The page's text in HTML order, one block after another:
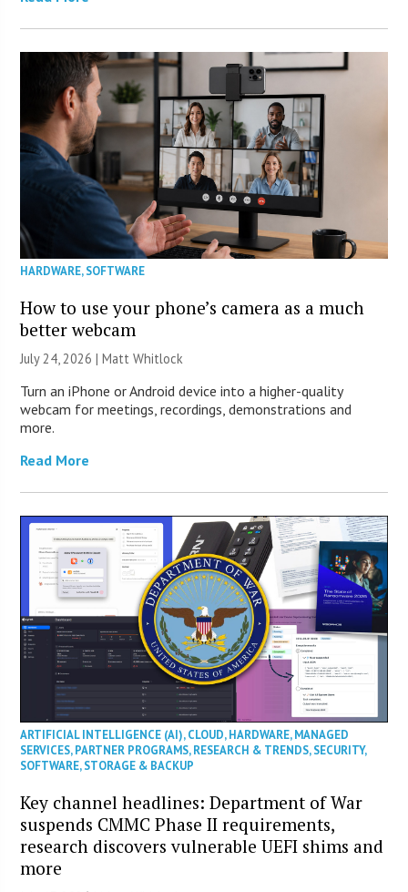
HARDWARE,SOFTWARE
How to use your phone’s camera as a much
better webcam
July 24, 2026 |Matt Whitlock
Turn an iPhone or Android device into a higher-quality
webcam for meetings, recordings, demonstrations and
more.
Read More
ARTIFICIAL INTELLIGENCE (AI),CLOUD,HARDWARE,MANAGED
SERVICES,PARTNER PROGRAMS,RESEARCH & TRENDS,SECURITY,
SOFTWARE,STORAGE & BACKUP
Key channel headlines: Department of War
suspends CMMC Phase II requirements,
research discovers vulnerable UEFI shims and
more